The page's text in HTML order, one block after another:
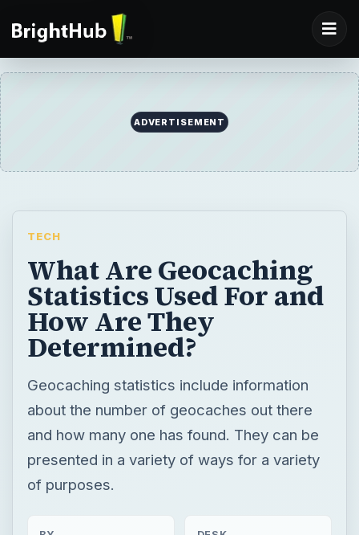
ADVERTISEMENT
TECH
What Are Geocaching
Statistics Used For and
How Are They
Determined?
Geocaching statistics include information
about the number of geocaches out there
and how many one has found. They can be
presented in a variety of ways for a variety
of purposes.